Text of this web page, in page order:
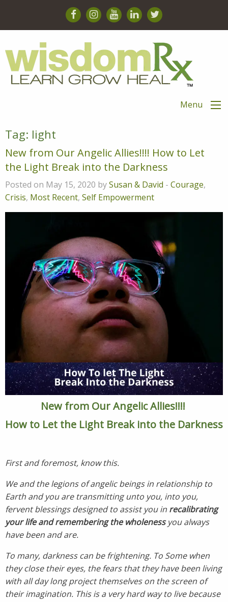
Menu
Tag: light
New from Our Angelic Allies!!!! How to Let
the Light Break into the Darkness
Posted on May 15, 2020 bySusan & David - Courage,
Crisis, Most Recent, Self Empowerment
New from Our Angelic Allies!!!!
How to Let the Light Break into the Darkness
First and foremost, know this.
We and the legions of angelic beings in relationship to
Earth and you are transmitting unto you, into you,
fervent blessings designed to assist you in recalibrating
your life and remembering the wholenessyou always
have been and are.
To many, darkness can be frightening. To Some when
they close their eyes, the fears that they have been living
with all day long project themselves on the screen of
their imagination. This is a very hard way to live because